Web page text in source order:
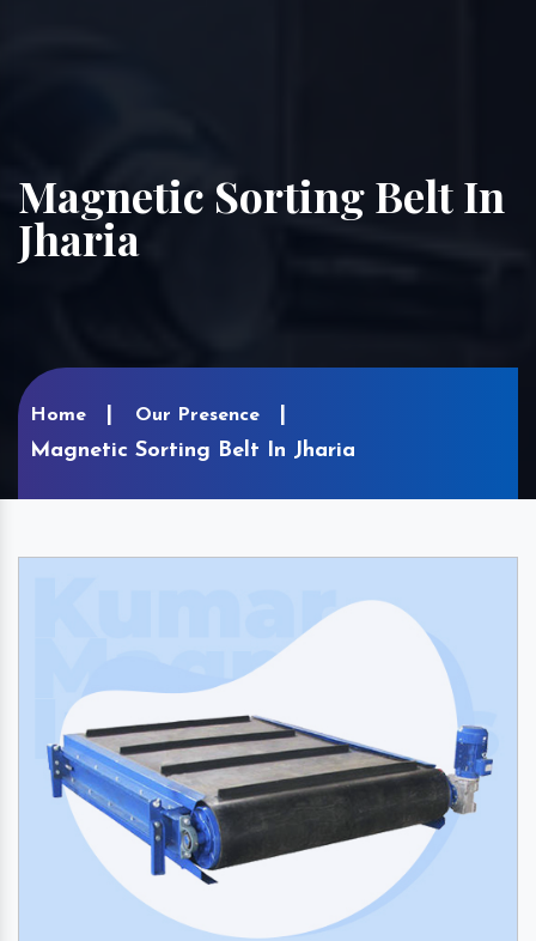
Magnetic Sorting Belt In
Jharia
Home Our Presence
Magnetic Sorting Belt In Jharia